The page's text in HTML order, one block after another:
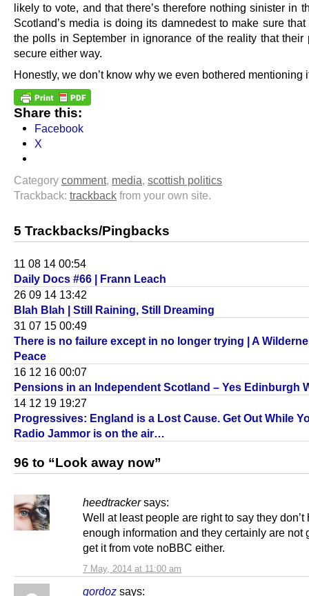
likely to vote, and that there’s therefore nothing sinister in
Scotland’s media is doing its damnedest to make sure
the polls in September in ignorance of the reality that their
secure either way.
Honestly, we don’t know why we even bothered mentioning
Share this:
Facebook
X
Category comment, media, scottish politics
Trackback: trackback from your own site.
5 Trackbacks/Pingbacks
11 08 14 00:54
Daily Docs #66 | Frann Leach
26 09 14 13:42
Blah Blah | Still Raining, Still Dreaming
31 07 15 00:49
There is no failure except in no longer trying | A
Peace
16 12 16 00:07
Pensions in an Independent Scotland – Yes Edinburgh
14 12 19 19:27
Progressives: England is a Lost Cause. Get Out While
Radio Jammor is on the air…
96 to “Look away now”
heedtracker says:
7 May, 2014 at 11:00 am
Well at least people are right to say they don’t
enough information and they certainly are not
get it from vote noBBC either.
gordoz says: